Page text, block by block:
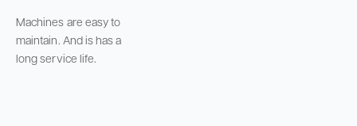
Machines are easy to
maintain. And is has a
long service life.